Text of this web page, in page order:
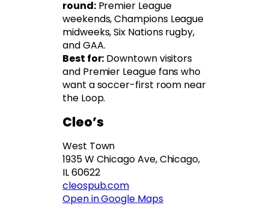
round:Premier League
weekends, Champions League
midweeks, Six Nations rugby,
and GAA.
Best for: Downtown visitors
and Premier League fans who
want a soccer-first room near
the Loop.
Cleo’s
West Town
1935 W Chicago Ave, Chicago,
IL 60622
cleospub.com
Open in Google Maps